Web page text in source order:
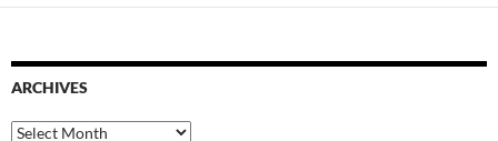
ARCHIVES
Archives